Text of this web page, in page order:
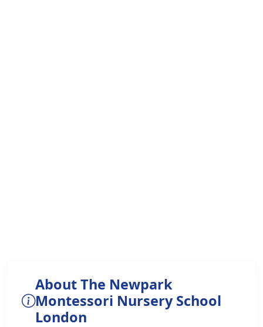
About The Newpark
Montessori Nursery School
London